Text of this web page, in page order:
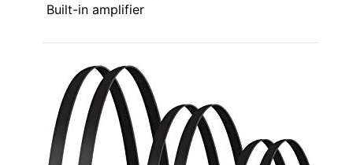
Built-in amplifier